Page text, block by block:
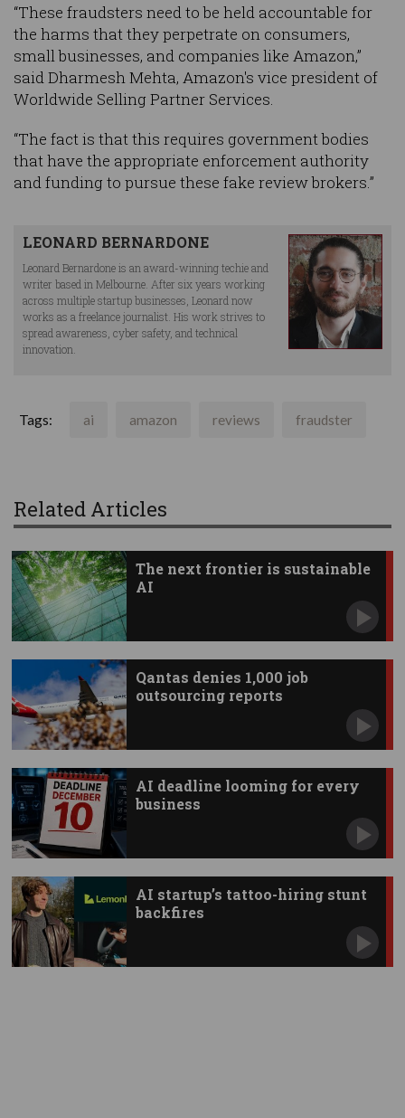
“These fraudsters need to be held accountable for
the harms that they perpetrate on consumers,
small businesses, and companies like Amazon,”
said Dharmesh Mehta, Amazon's vice president of
Worldwide Selling Partner Services.
“The fact is that this requires government bodies
that have the appropriate enforcement authority
and funding to pursue these fake review brokers.”
LEONARD BERNARDONE
Leonard Bernardone is an award-winning techie and
writer based in Melbourne. After six years working
across multiple startup businesses, Leonard now
works as a freelance journalist. His work strives to
spread awareness, cyber safety, and technical
innovation.
Tags: ai amazon reviews fraudster
Related Articles
The next frontier is sustainable
AI
Qantas denies 1,000 job
outsourcing reports
AI deadline looming for every
business
AI startup’s tattoo-hiring stunt
backfires